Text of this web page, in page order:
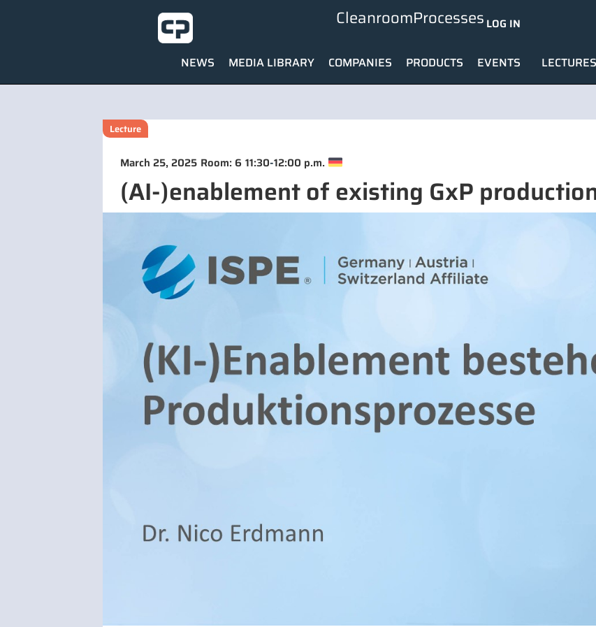
CleanroomProcesses LOG IN
NEWS MEDIA LIBRARY COMPANIES PRODUCTS EVENTS LECTURES
Lecture
March 25, 2025 Room: 6 11:30-12:00 p.m.
(AI-)enablement of existing GxP